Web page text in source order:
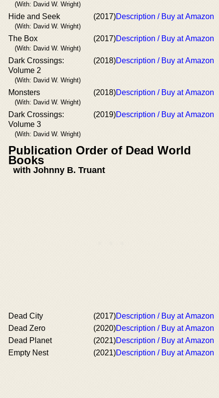
(With: David W. Wright)
Hide and Seek
(With: David W. Wright)
(2017)Description / Buy at Amazon
The Box
(With: David W. Wright)
(2017)Description / Buy at Amazon
Dark Crossings:
Volume 2
(With: David W. Wright)
(2018)Description / Buy at Amazon
Monsters
(With: David W. Wright)
(2018)Description / Buy at Amazon
Dark Crossings:
Volume 3
(With: David W. Wright)
(2019)Description / Buy at Amazon
Publication Order of Dead World
Books
with Johnny B. Truant
Dead City (2017)Description / Buy at Amazon
Dead Zero
(2020)Description / Buy at Amazon
Dead Planet
(2021)Description / Buy at Amazon
Empty Nest
(2021)Description / Buy at Amazon